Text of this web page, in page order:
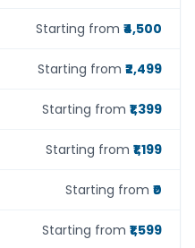
Starting from ₹4,500
Starting from ₹2,499
Starting from ₹1,399
Starting from ₹1,199
Starting from ₹0
Starting from ₹1,599